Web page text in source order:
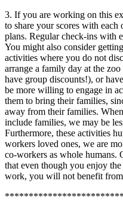
3. If you are working on this
to share your scores with
plans. Regular check-ins with
You might also consider
activities where you do not
arrange a family day at the
have group discounts!), or
be more willing to engage in
them to bring their families,
away from their families.
include families, we may be
Furthermore, these activities
workers loved ones, we are
co-workers as whole humans.
that even though you enjoy
work, you will not benefit